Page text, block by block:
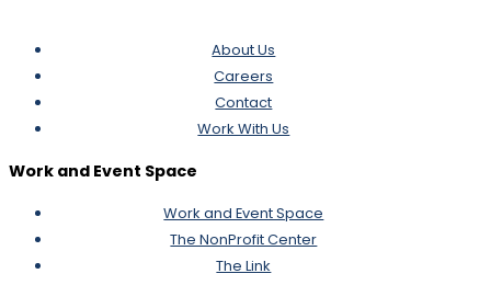
About Us
Careers
Contact
Work With Us
Work and Event Space
Work and Event Space
The NonProfit Center
The Link